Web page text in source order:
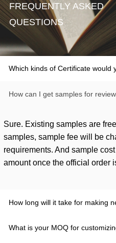
FREQUENTLY ASKED
QUESTIONS
Which kinds of Certificate would
How can I get samples for
How long will it take for making
What is your MOQ for
Sure. Existing samples are
samples, sample fee will be
requirements. And sample
amount once the official order